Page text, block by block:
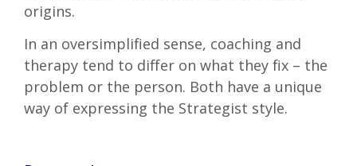
origins.
In an oversimplified sense, coaching and
therapy tend to differ on what they fix – the
problem or the person. Both have a unique
way of expressing the Strategist style.